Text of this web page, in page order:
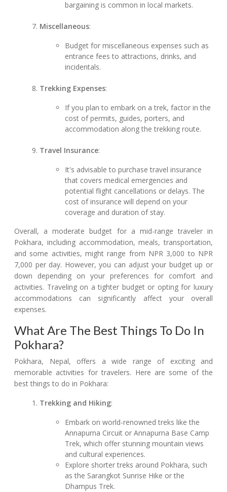
bargaining is common in local markets.
Miscellaneous:
Budget for miscellaneous expenses such as
entrance fees to attractions, drinks, and
incidentals.
Trekking Expenses:
If you plan to embark on a trek, factor in the
cost of permits, guides, porters, and
accommodation along the trekking route.
Travel Insurance:
It's advisable to purchase travel insurance
that covers medical emergencies and
potential flight cancellations or delays. The
cost of insurance will depend on your
coverage and duration of stay.
Overall, a moderate budget for a mid-range traveler in
Pokhara, including accommodation, meals, transportation,
and some activities, might range from NPR 3,000 to NPR
7,000 per day. However, you can adjust your budget up or
down depending on your preferences for comfort and
activities. Traveling on a tighter budget or opting for luxury
accommodations can significantly affect your overall
expenses.
What Are The Best Things To Do In
Pokhara?
Pokhara, Nepal, offers a wide range of exciting and
memorable activities for travelers. Here are some of the
best things to do in Pokhara:
Trekking and Hiking:
Embark on world-renowned treks like the
Annapurna Circuit or Annapurna Base Camp
Trek, which offer stunning mountain views
and cultural experiences.
Explore shorter treks around Pokhara, such
as the Sarangkot Sunrise Hike or the
Dhampus Trek.